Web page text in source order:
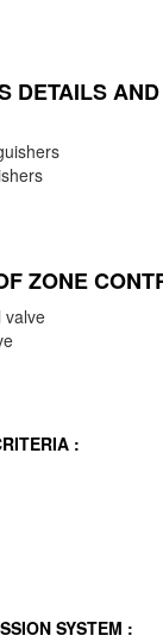
DETAILS
ZONE
valve
:
SYSTEM :